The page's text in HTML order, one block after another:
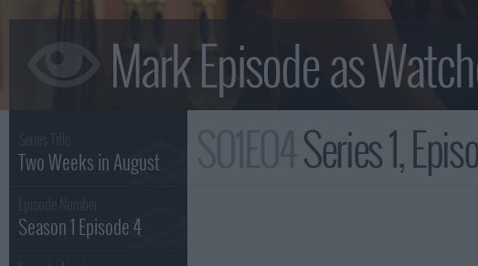
Two Weeks in August
Season 1 Episode 4
Series 1,